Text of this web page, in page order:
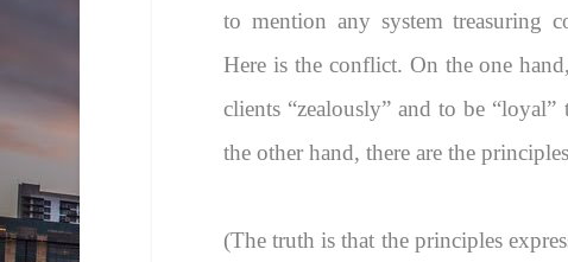
to mention any system treasuring
Here is the conflict. On the one
clients “zealously” and to be
the other hand, there are the
(The truth is that the principles